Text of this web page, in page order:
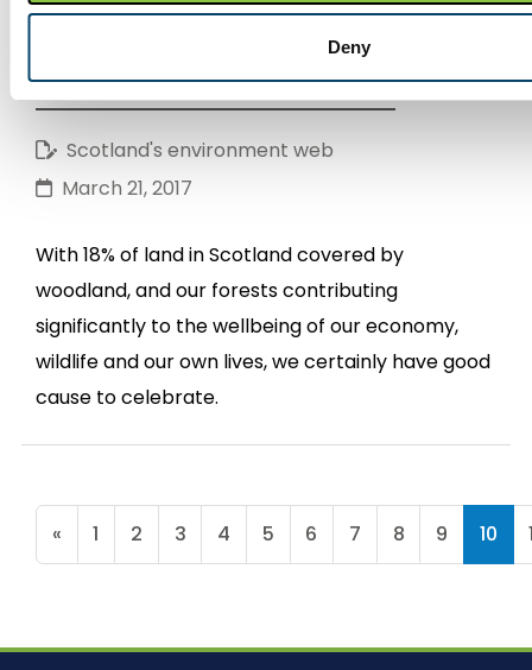
Deny
It's all about... fabulous forests and
wonderful woodlands - Part 1
Scotland's environment web
March 21, 2017
With 18% of land in Scotland covered by
woodland, and our forests contributing
significantly to the wellbeing of our economy,
wildlife and our own lives, we certainly have good
cause to celebrate.
« 1 2 3 4 5 6 7 8 9 10